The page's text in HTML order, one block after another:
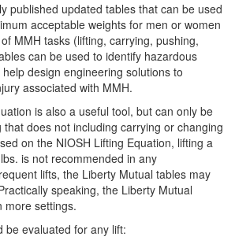
published updated tables that can be used
acceptable weights for men or women
MMH tasks (lifting, carrying, pushing,
can be used to identify hazardous
design engineering solutions to
associated with MMH.
is also a useful tool, but can only be
that does not including carrying or changing
on the NIOSH Lifting Equation, lifting a
is not recommended in any
lifts, the Liberty Mutual tables may
speaking, the Liberty Mutual
more settings.
be evaluated for any lift: